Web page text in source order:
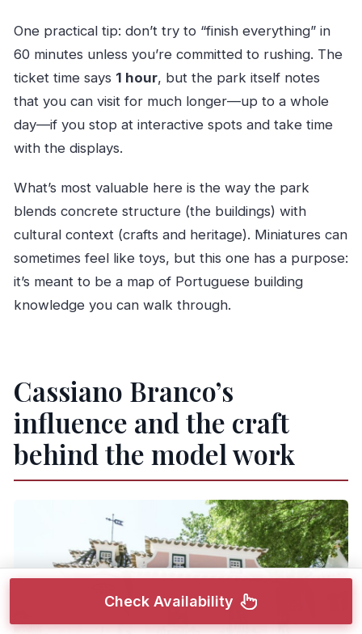
One practical tip: don’t try to “finish everything” in
60 minutes unless you’re committed to rushing. The
ticket time says 1 hour, but the park itself notes
that you can visit for much longer—up to a whole
day—if you stop at interactive spots and take time
with the displays.
What’s most valuable here is the way the park
blends concrete structure (the buildings) with
cultural context (crafts and heritage). Miniatures can
sometimes feel like toys, but this one has a purpose:
it’s meant to be a map of Portuguese building
knowledge you can walk through.
Cassiano Branco’s
influence and the craft
behind the model work
Check Availability